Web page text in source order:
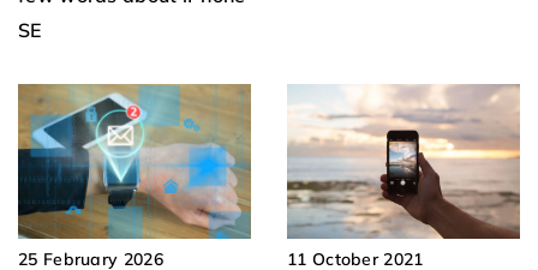
SE
25 February 2026 11 October 2021